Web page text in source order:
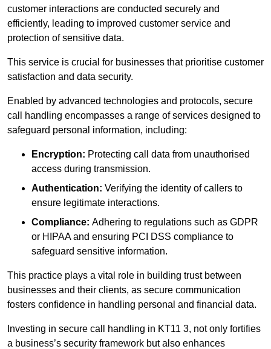
customer interactions are conducted securely and
efficiently, leading to improved customer service and
protection of sensitive data.
This service is crucial for businesses that prioritise customer
satisfaction and data security.
Enabled by advanced technologies and protocols, secure
call handling encompasses a range of services designed to
safeguard personal information, including:
Encryption: Protecting call data from unauthorised
access during transmission.
Authentication: Verifying the identity of callers to
ensure legitimate interactions.
Compliance: Adhering to regulations such as GDPR
or HIPAA and ensuring PCI DSS compliance to
safeguard sensitive information.
This practice plays a vital role in building trust between
businesses and their clients, as secure communication
fosters confidence in handling personal and financial data.
Investing in secure call handling in KT11 3, not only fortifies
a business’s security framework but also enhances